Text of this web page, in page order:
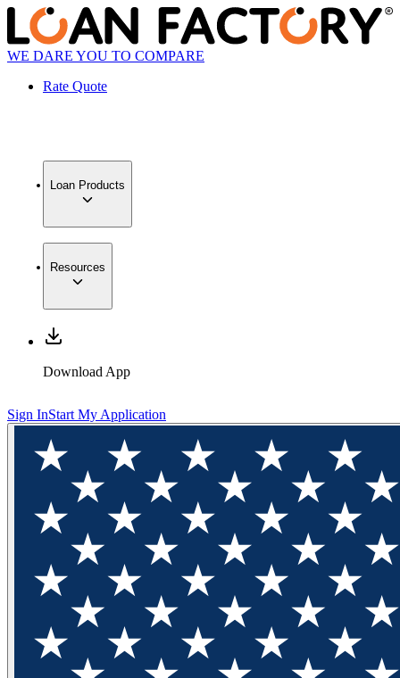
WE DARE YOU TO COMPARE
Rate Quote
Loan Products
Resources
Download App
Sign InStart My Application